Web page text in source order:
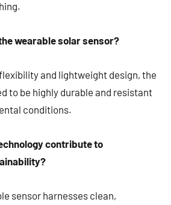
wearable solar sensor?
and lightweight design, the
to be highly durable and resistant
conditions.
contribute to
sensor harnesses clean,